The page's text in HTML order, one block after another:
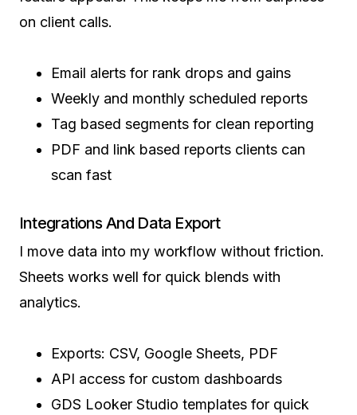
on client calls.
Email alerts for rank drops and gains
Weekly and monthly scheduled reports
Tag based segments for clean reporting
PDF and link based reports clients can
scan fast
Integrations And Data Export
I move data into my workflow without friction.
Sheets works well for quick blends with
analytics.
Exports: CSV, Google Sheets, PDF
API access for custom dashboards
GDS Looker Studio templates for quick